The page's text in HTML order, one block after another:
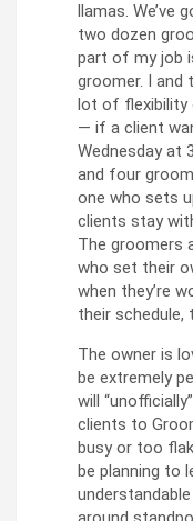
llamas. We’ve
two dozen
part of my job
groomer. I
lot of flexibility
— if a client
Wednesday at
and four
one who sets
clients stay
The groomers
who set their
when they’re
their schedule,
The owner is
be extremely
will
clients to
busy or too
be planning to